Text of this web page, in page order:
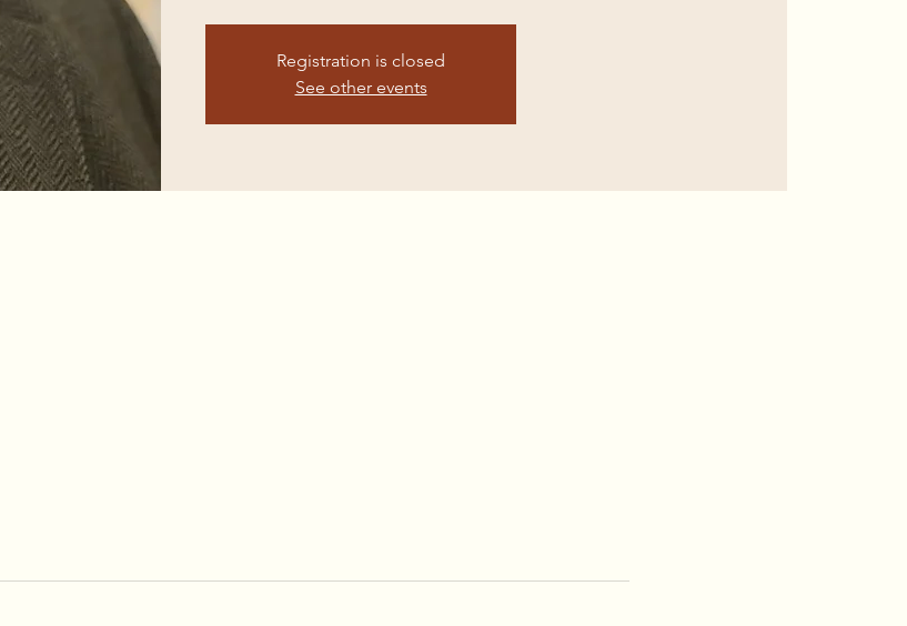
Registration is closed
See other events